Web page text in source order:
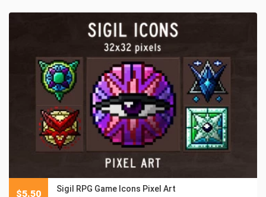
Sigil RPG Game Icons Pixel Art
$5.50